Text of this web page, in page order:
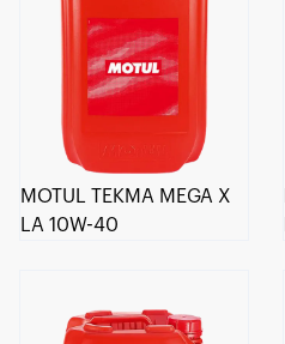
MOTUL TEKMA MEGA X
LA 10W-40